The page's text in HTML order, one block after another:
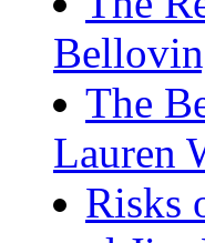
The
Lauren
Risks